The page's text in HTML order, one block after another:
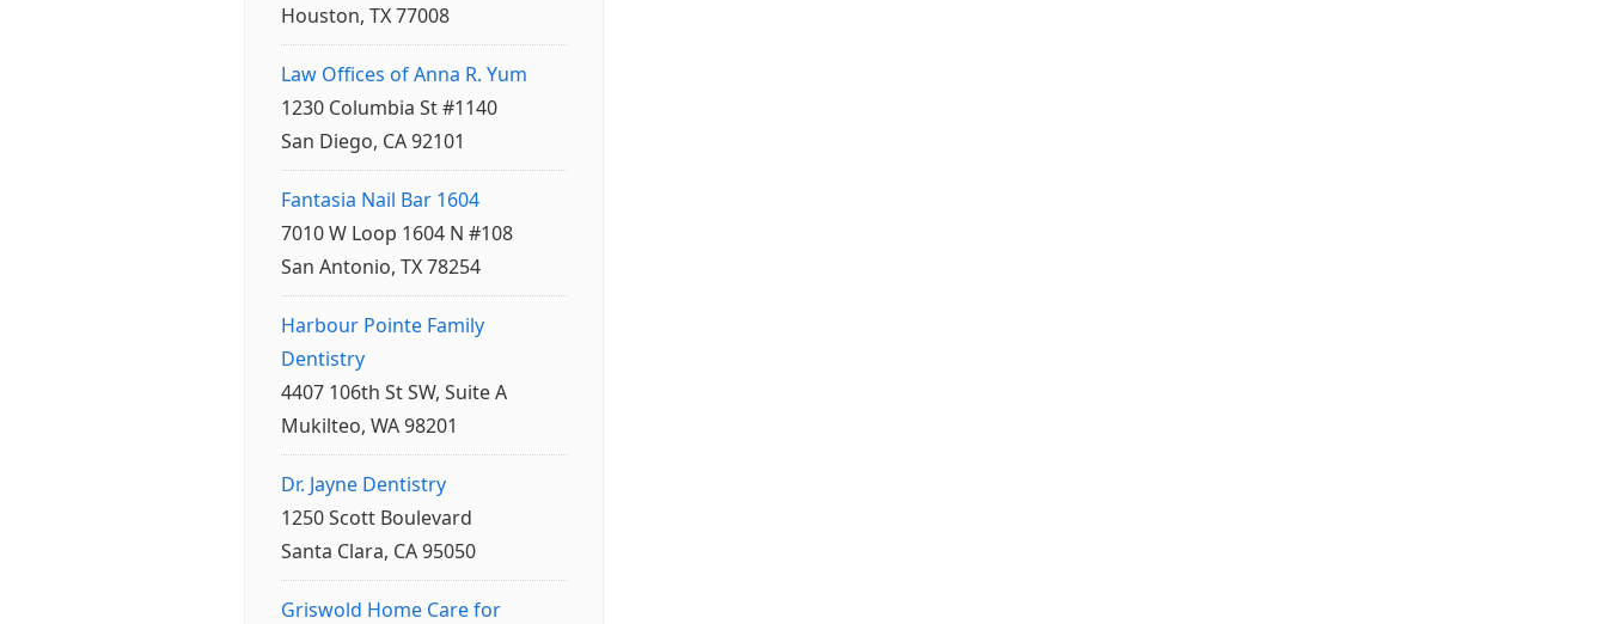
Houston, TX 77008
Law Offices of Anna R. Yum
1230 Columbia St #1140
San Diego, CA 92101
Fantasia Nail Bar 1604
7010 W Loop 1604 N #108
San Antonio, TX 78254
Harbour Pointe Family
Dentistry
4407 106th St SW, Suite A
Mukilteo, WA 98201
Dr. Jayne Dentistry
1250 Scott Boulevard
Santa Clara, CA 95050
Griswold Home Care for